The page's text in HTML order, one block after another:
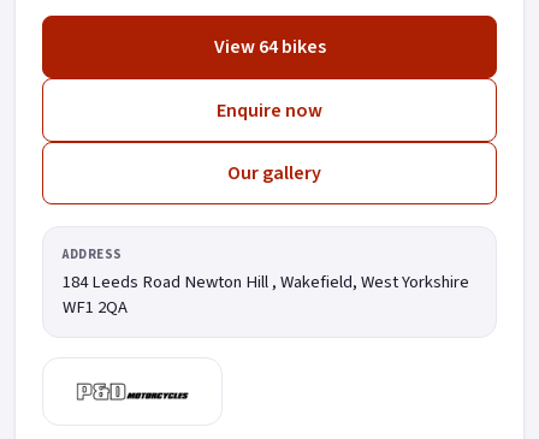
View 64 bikes
Enquire now
Our gallery
ADDRESS
184 Leeds Road Newton Hill , Wakefield, West Yorkshire
WF1 2QA